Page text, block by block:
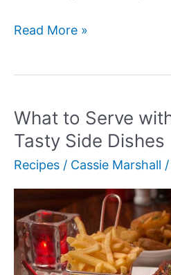
Peruvian
Creamy
Green
Sauce
Read More »
What to Serve
Tasty Side Dishes
Recipes / Cassie Marshall /